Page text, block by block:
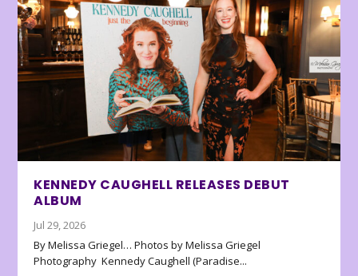
KENNEDY CAUGHELL RELEASES DEBUT
ALBUM
Jul 29, 2026
By Melissa Griegel… Photos by Melissa Griegel
Photography Kennedy Caughell (Paradise...